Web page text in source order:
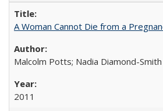
A Woman Cannot Die from a
Malcolm Potts; Nadia Diamond-Smith
2011